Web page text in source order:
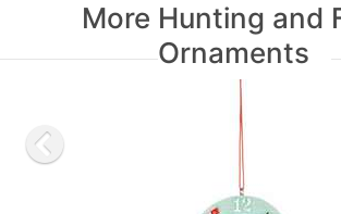
More Hunting and
Ornaments